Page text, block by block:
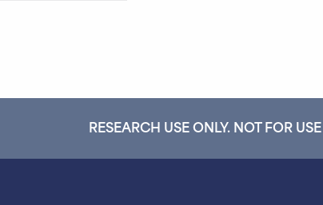
RESEARCH USE ONLY. NOT FOR